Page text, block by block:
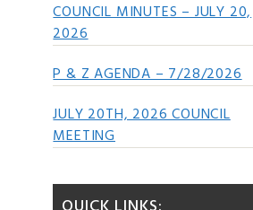
COUNCIL MINUTES – JULY 20,
2026
P & Z AGENDA – 7/28/2026
JULY 20TH, 2026 COUNCIL
MEETING